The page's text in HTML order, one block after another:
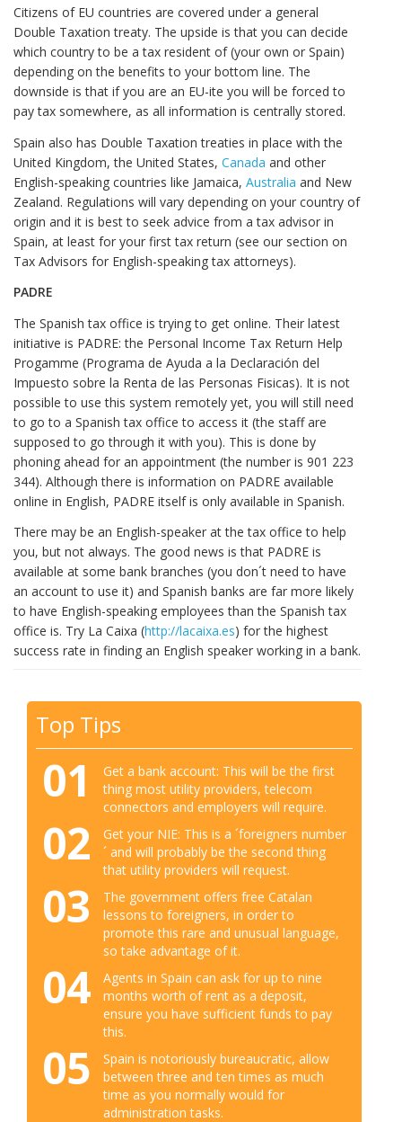
Citizens of EU countries are covered under a general
Double Taxation treaty. The upside is that you can decide
which country to be a tax resident of (your own or Spain)
depending on the benefits to your bottom line. The
downside is that if you are an EU-ite you will be forced to
pay tax somewhere, as all information is centrally stored.
Spain also has Double Taxation treaties in place with the
United Kingdom, the United States, Canada and other
English-speaking countries like Jamaica, Australia and New
Zealand. Regulations will vary depending on your country of
origin and it is best to seek advice from a tax advisor in
Spain, at least for your first tax return (see our section on
Tax Advisors for English-speaking tax attorneys).
PADRE
The Spanish tax office is trying to get online. Their latest
initiative is PADRE: the Personal Income Tax Return Help
Progamme (Programa de Ayuda a la Declaración del
Impuesto sobre la Renta de las Personas Fisicas). It is not
possible to use this system remotely yet, you will still need
to go to a Spanish tax office to access it (the staff are
supposed to go through it with you). This is done by
phoning ahead for an appointment (the number is 901 223
344). Although there is information on PADRE available
online in English, PADRE itself is only available in Spanish.
There may be an English-speaker at the tax office to help
you, but not always. The good news is that PADRE is
available at some bank branches (you don´t need to have
an account to use it) and Spanish banks are far more likely
to have English-speaking employees than the Spanish tax
office is. Try La Caixa (http://lacaixa.es) for the highest
success rate in finding an English speaker working in a bank.
Top Tips
01
Get a bank account: This will be the first
thing most utility providers, telecom
connectors and employers will require.
02
Get your NIE: This is a ´foreigners number
´ and will probably be the second thing
that utility providers will request.
03
The government offers free Catalan
lessons to foreigners, in order to
promote this rare and unusual language,
so take advantage of it.
04
Agents in Spain can ask for up to nine
months worth of rent as a deposit,
ensure you have sufficient funds to pay
this.
05
Spain is notoriously bureaucratic, allow
between three and ten times as much
time as you normally would for
administration tasks.